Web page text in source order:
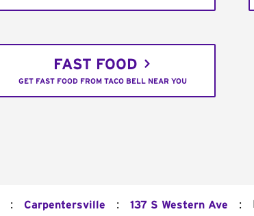
FAST FOOD
GET FAST FOOD FROM TACO BELL NEAR YOU
: Carpentersville : 137 S Western Ave :